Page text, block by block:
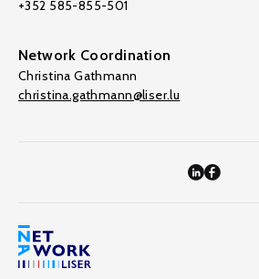
+352 585-855-501
Network Coordination
Christina Gathmann
christina.gathmann@liser.lu